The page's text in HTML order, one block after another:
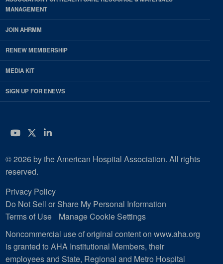
MANAGEMENT
JOIN AHRMM
RENEW MEMBERSHIP
MEDIA KIT
SIGN UP FOR ENEWS
YouTube
Twitter
LinkedIn
© 2026 by the American Hospital Association. All rights
reserved.
Privacy Policy
Do Not Sell or Share My Personal Information
Terms of Use
Manage Cookie Settings
Noncommercial use of original content on www.aha.org
is granted to AHA Institutional Members, their
employees and State, Regional and Metro Hospital